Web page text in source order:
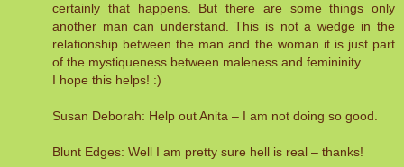
certainly that happens. But there are some things only
another man can understand. This is not a wedge in the
relationship between the man and the woman it is just part
of the mystiqueness between maleness and femininity.
I hope this helps! :)
Susan Deborah: Help out Anita – I am not doing so good.
Blunt Edges: Well I am pretty sure hell is real – thanks!